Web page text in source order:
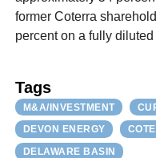
former Coterra
percent on a fully diluted
Tags
M&A/INVESTMENT
DEVON ENERGY
DELAWARE BASIN